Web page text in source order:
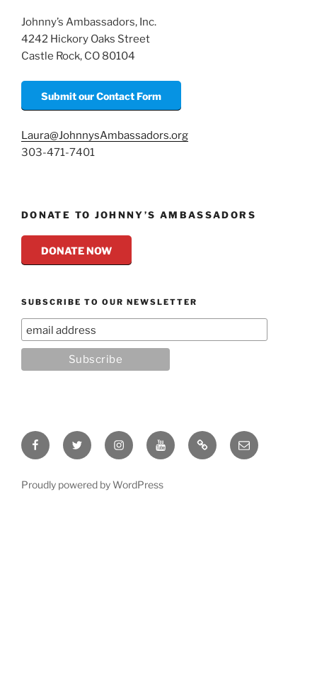
Johnny’s Ambassadors, Inc.
4242 Hickory Oaks Street
Castle Rock, CO 80104
Submit our Contact Form
Laura@JohnnysAmbassadors.org
303-471-7401
DONATE TO JOHNNY’S AMBASSADORS
DONATE NOW
SUBSCRIBE TO OUR NEWSLETTER
FacebookTwitter InstagramYouTubeRumble Email
Proudly powered by WordPress